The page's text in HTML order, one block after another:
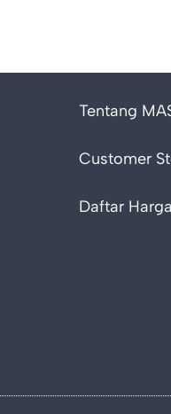
Tentang
Customer
Daftar Harga